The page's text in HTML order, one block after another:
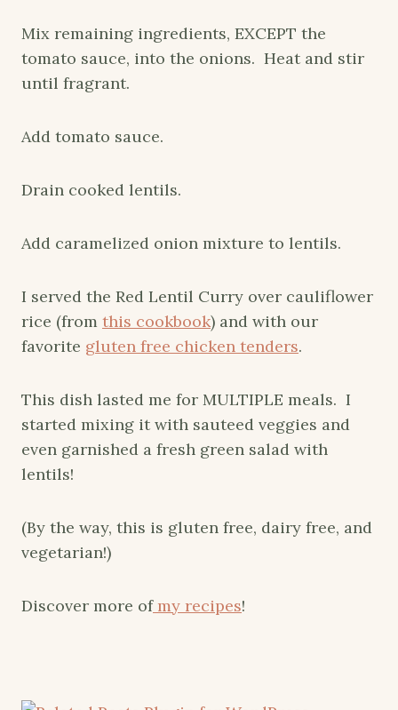
Mix remaining ingredients, EXCEPT the
tomato sauce, into the onions. Heat and stir
until fragrant.
Add tomato sauce.
Drain cooked lentils.
Add caramelized onion mixture to lentils.
I served the Red Lentil Curry over cauliflower
rice (from this cookbook) and with our
favorite gluten free chicken tenders.
This dish lasted me for MULTIPLE meals. I
started mixing it with sauteed veggies and
even garnished a fresh green salad with
lentils!
(By the way, this is gluten free, dairy free, and
vegetarian!)
Discover more ofmy recipes!